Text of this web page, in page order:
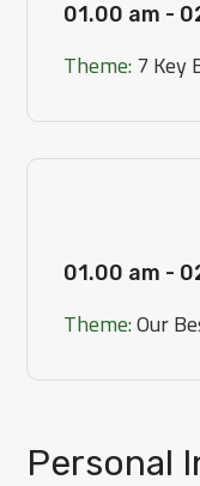
01.00 am -
Theme:7 Key
01.00 am -
Theme:Our
Personal